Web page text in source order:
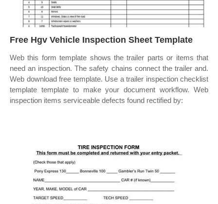
Free Hgv Vehicle Inspection Sheet Template
Web this form template shows the trailer parts or items that
need an inspection. The safety chains connect the trailer and.
Web download free template. Use a trailer inspection checklist
template template to make your document workflow. Web
inspection items serviceable defects found rectified by: